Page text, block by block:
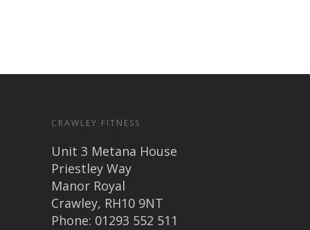
CRAWLEY FITNESS
Unit 3 Metana House
Priestley Way
Manor Royal
Crawley, RH10 9NT
Phone: 01293 552 511